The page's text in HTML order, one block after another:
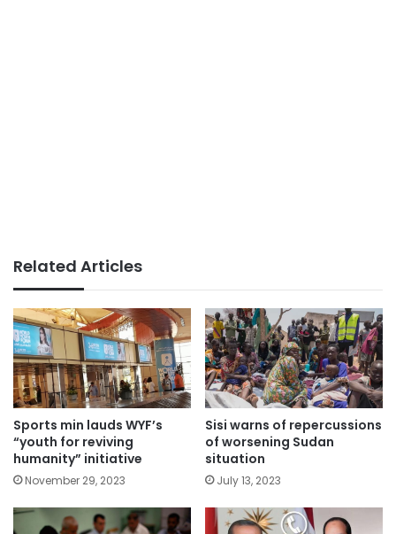
Related Articles
Sports min lauds WYF’s
“youth for reviving
humanity” initiative
November 29, 2023
Sisi warns of repercussions
of worsening Sudan
situation
July 13, 2023